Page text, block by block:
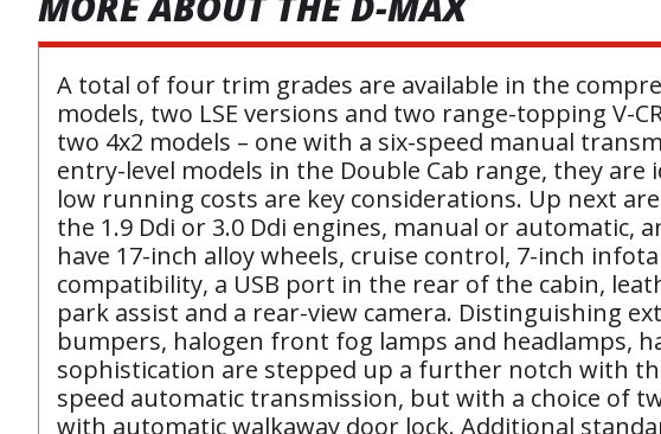
A total of four trim grades are available in the
models, two LSE versions and two range-topping V-
two 4x2 models – one with a six-speed manual
entry-level models in the Double Cab range, they
low running costs are key considerations. Up next
the 1.9 Ddi or 3.0 Ddi engines, manual or automatic,
have 17-inch alloy wheels, cruise control, 7-inch
compatibility, a USB port in the rear of the cabin,
park assist and a rear-view camera. Distinguishing
bumpers, halogen front fog lamps and headlamps,
sophistication are stepped up a further notch with
speed automatic transmission, but with a choice of
with automatic walkaway door lock. Additional